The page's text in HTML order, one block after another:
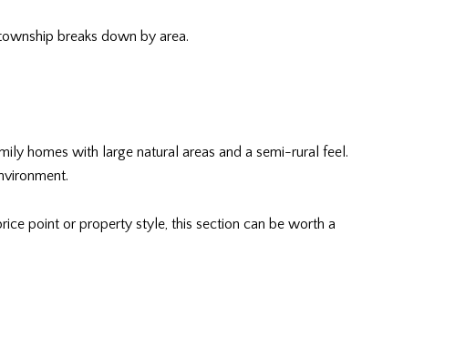
breaks down by area.
homes with large natural areas and a semi-rural feel.
point or property style, this section can be worth a